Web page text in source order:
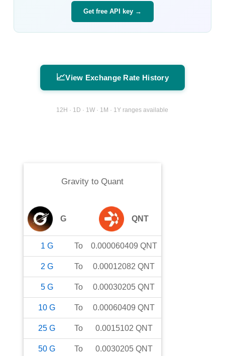
Get free API key →
📈View Exchange Rate History
12H · 1D · 1W · 1M · 1Y ranges available
Gravityto Quant
G QNT
1 G To 0.000060409 QNT
2 G To 0.00012082 QNT
5 G To 0.00030205 QNT
10 G To 0.00060409 QNT
25 G To 0.0015102 QNT
50 G To 0.0030205 QNT